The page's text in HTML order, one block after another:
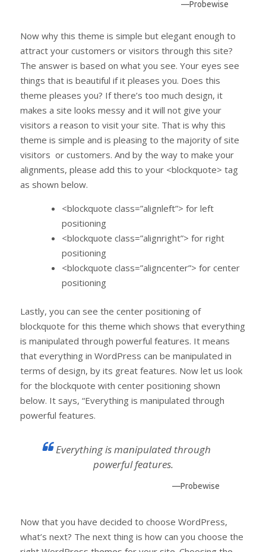
—Probewise
Now why this theme is simple but elegant enough to
attract your customers or visitors through this site?
The answer is based on what you see. Your eyes see
things that is beautiful if it pleases you. Does this
theme pleases you? If there’s too much design, it
makes a site looks messy and it will not give your
visitors a reason to visit your site. That is why this
theme is simple and is pleasing to the majority of site
visitors or customers. And by the way to make your
alignments, please add this to your <blockquote> tag
as shown below.
<blockquote class=”alignleft”> for left
positioning
<blockquote class=”alignright”> for right
positioning
<blockquote class=”aligncenter”> for center
positioning
Lastly, you can see the center positioning of
blockquote for this theme which shows that everything
is manipulated through powerful features. It means
that everything in WordPress can be manipulated in
terms of design, by its great features. Now let us look
for the blockquote with center positioning shown
below. It says, “Everything is manipulated through
powerful features.
Everything is manipulated through
powerful features.
—Probewise
Now that you have decided to choose WordPress,
what’s next? The next thing is how can you choose the